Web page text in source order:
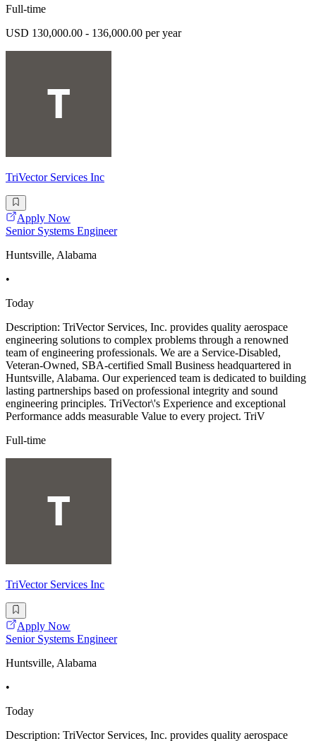
Full-time
USD 130,000.00 - 136,000.00 per year
TriVector Services Inc
Apply Now
Senior Systems Engineer
Huntsville, Alabama
•
Today
Description: TriVector Services, Inc. provides quality aerospace
engineering solutions to complex problems through a renowned
team of engineering professionals. We are a Service-Disabled,
Veteran-Owned, SBA-certified Small Business headquartered in
Huntsville, Alabama. Our experienced team is dedicated to building
lasting partnerships based on professional integrity and sound
engineering principles. TriVector\'s Experience and exceptional
Performance adds measurable Value to every project. TriV
Full-time
TriVector Services Inc
Apply Now
Senior Systems Engineer
Huntsville, Alabama
•
Today
Description: TriVector Services, Inc. provides quality aerospace